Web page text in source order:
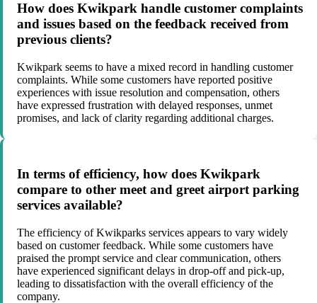
How does Kwikpark handle customer complaints
and issues based on the feedback received from
previous clients?
Kwikpark seems to have a mixed record in handling customer
complaints. While some customers have reported positive
experiences with issue resolution and compensation, others
have expressed frustration with delayed responses, unmet
promises, and lack of clarity regarding additional charges.
In terms of efficiency, how does Kwikpark
compare to other meet and greet airport parking
services available?
The efficiency of Kwikparks services appears to vary widely
based on customer feedback. While some customers have
praised the prompt service and clear communication, others
have experienced significant delays in drop-off and pick-up,
leading to dissatisfaction with the overall efficiency of the
company.